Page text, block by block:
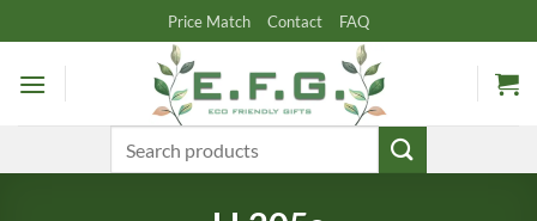
to
content
Price Match Contact FAQ